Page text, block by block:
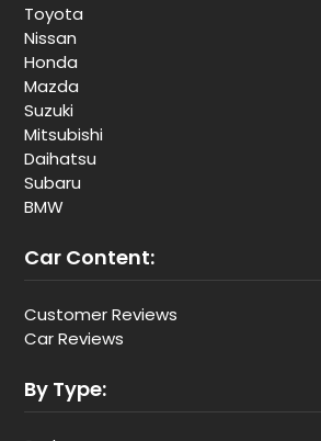
Toyota
Nissan
Honda
Mazda
Suzuki
Mitsubishi
Daihatsu
Subaru
BMW
Car Content:
Customer Reviews
Car Reviews
By Type: